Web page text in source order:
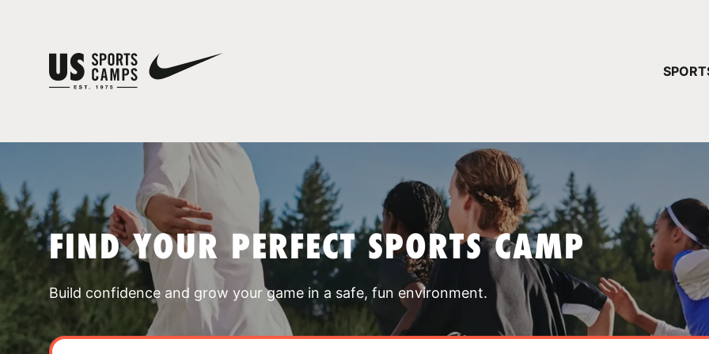
FIND YOUR PERFECT SPORTS CAMP
Build confidence and grow your game in a safe, fun environment.
YOUR